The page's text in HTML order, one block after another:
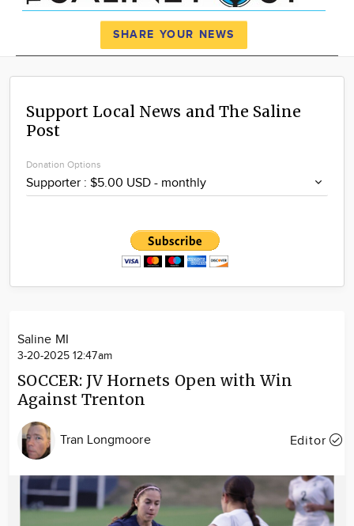
News
Calendar
Advertise
SHARE YOUR NEWS
Support Local News and The Saline
Post
Donation Options
Saline MI
3-20-2025 12:47am
SOCCER: JV Hornets Open with Win
Against Trenton
Tran Longmoore Editor
Image